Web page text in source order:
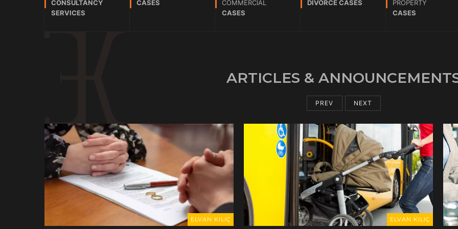
CONSULTANCY
SERVICES
CASES
COMMERCIAL
CASES
DIVORCE CASES
PROPERTY
CASES
ARTICLES &
ELVAN KILIÇ ELVAN KILIÇ
ELVAN KILIÇ
PREV NEXT